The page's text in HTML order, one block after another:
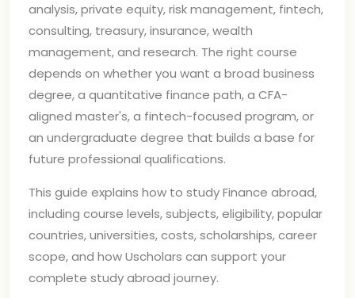
analysis, private equity, risk management, fintech,
consulting, treasury, insurance, wealth
management, and research. The right course
depends on whether you want a broad business
degree, a quantitative finance path, a CFA-
aligned master's, a fintech-focused program, or
an undergraduate degree that builds a base for
future professional qualifications.
This guide explains how to study Finance abroad,
including course levels, subjects, eligibility, popular
countries, universities, costs, scholarships, career
scope, and how Uscholars can support your
complete study abroad journey.